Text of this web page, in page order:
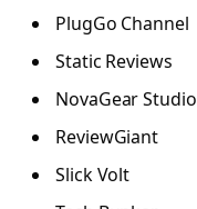
PlugGo Channel
Static Reviews
NovaGear Studio
ReviewGiant
Slick Volt